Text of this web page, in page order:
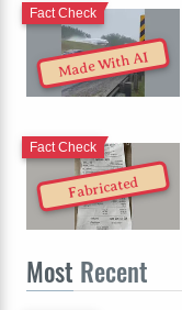
Made With AI
Fact Check
Fabricated
Fact Check
Most Recent